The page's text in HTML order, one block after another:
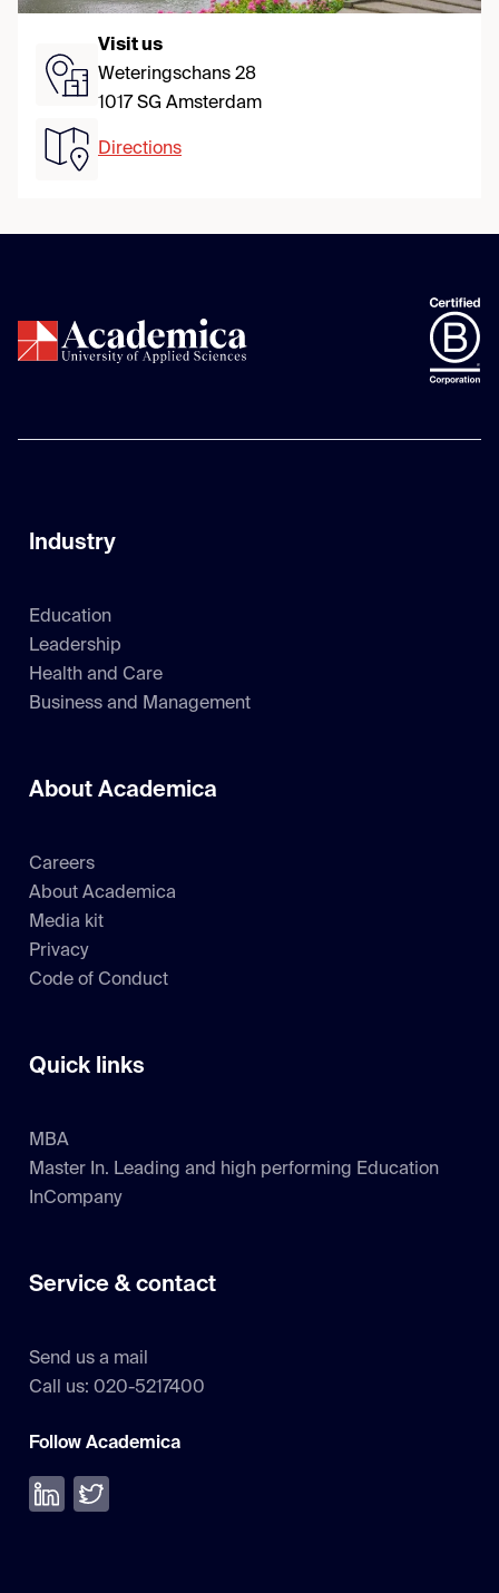
Visit us
Weteringschans 28
1017 SG Amsterdam
Directions
Industry
Education
Leadership
Health and Care
Business and Management
About Academica
Careers
About Academica
Media kit
Privacy
Code of Conduct
Quick links
MBA
Master In. Leading and high performing Education
InCompany
Service & contact
Send us a mail
Call us: 020-5217400
Follow Academica
Volg ons op LinkedIn
Volg ons op Twitter